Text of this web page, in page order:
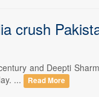
crush
and Deepti
...
Read More